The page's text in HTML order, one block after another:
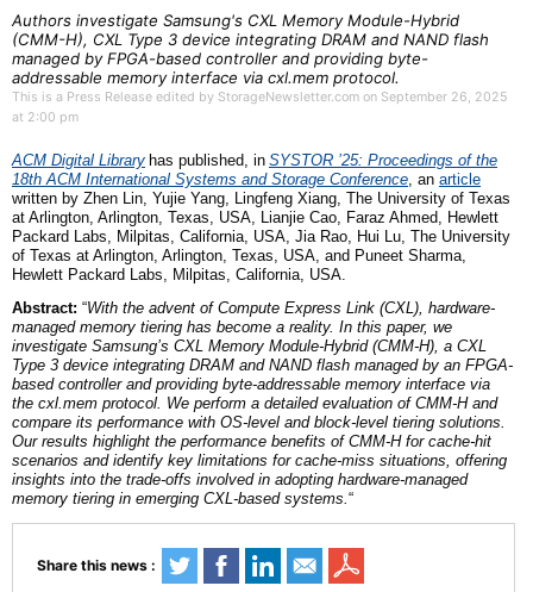
Authors investigate Samsung's CXL Memory Module-Hybrid
(CMM-H), CXL Type 3 device integrating DRAM and NAND flash
managed by FPGA-based controller and providing byte-
addressable memory interface via cxl.mem protocol.
This is a Press Release edited by StorageNewsletter.com on September 26, 2025
at 2:00 pm
ACM Digital Library has published, in SYSTOR ’25: Proceedings of the
18th ACM International Systems and Storage Conference, an article
written by Zhen Lin, Yujie Yang, Lingfeng Xiang, The University of Texas
at Arlington, Arlington, Texas, USA, Lianjie Cao, Faraz Ahmed, Hewlett
Packard Labs, Milpitas, California, USA, Jia Rao, Hui Lu, The University
of Texas at Arlington, Arlington, Texas, USA, and Puneet Sharma,
Hewlett Packard Labs, Milpitas, California, USA.
Abstract: “With the advent of Compute Express Link (CXL), hardware-
managed memory tiering has become a reality. In this paper, we
investigate Samsung’s CXL Memory Module-Hybrid (CMM-H), a CXL
Type 3 device integrating DRAM and NAND flash managed by an FPGA-
based controller and providing byte-addressable memory interface via
the cxl.mem protocol. We perform a detailed evaluation of CMM-H and
compare its performance with OS-level and block-level tiering solutions.
Our results highlight the performance benefits of CMM-H for cache-hit
scenarios and identify key limitations for cache-miss situations, offering
insights into the trade-offs involved in adopting hardware-managed
memory tiering in emerging CXL-based systems.“
Share this news :